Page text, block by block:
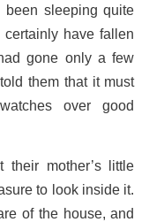
sleeping quite
have fallen
gone only a few
them that it must
over good
their mother’s little
to look inside it.
of the house, and